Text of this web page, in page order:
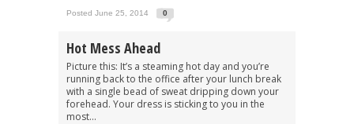
Posted June 25, 2014 0
Hot Mess Ahead
Picture this: It’s a steaming hot day and you’re
running back to the office after your lunch break
with a single bead of sweat dripping down your
forehead. Your dress is sticking to you in the
most...